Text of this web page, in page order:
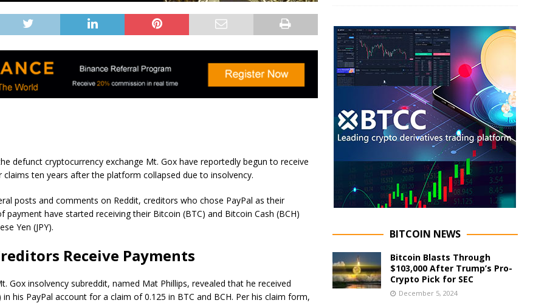
defunct cryptocurrency exchange Mt. Gox have reportedly begun to receive
ten years after the platform collapsed due to insolvency.
posts and comments on Reddit, creditors who chose PayPal as their
payment have started receiving their Bitcoin (BTC) and Bitcoin Cash (BCH)
Yen (JPY).
Receive Payments
Gox insolvency subreddit, named Mat Phillips, revealed that he received
in his PayPal account for a claim of 0.125 in BTC and BCH. Per his claim form,
BITCOIN NEWS
Bitcoin Blasts Through
$103,000 After Trump’s Pro-
Crypto Pick for SEC
December 5, 2024